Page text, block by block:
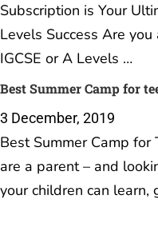
Subscription is Your
Levels Success Are
IGCSE or A Levels …
Best Summer Camp for
3 December, 2019
Best Summer Camp for
are a parent – and
your children can